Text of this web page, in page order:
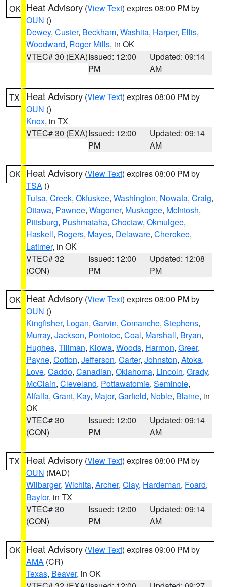
OK Heat Advisory (View Text) expires 08:00 PM by
OUN ()
Dewey, Custer, Beckham, Washita, Harper, Ellis,
Woodward, Roger Mills, in OK
VTEC# 30 (EXA)Issued: 12:00
PM
Updated: 09:14
AM
TX Heat Advisory (View Text) expires 08:00 PM by
OUN ()
Knox, in TX
VTEC# 30 (EXA)Issued: 12:00
PM
Updated: 09:14
AM
OK Heat Advisory (View Text) expires 08:00 PM by
TSA ()
Tulsa, Creek, Okfuskee, Washington, Nowata, Craig,
Ottawa, Pawnee, Wagoner, Muskogee, McIntosh,
Pittsburg, Pushmataha, Choctaw, Okmulgee,
Haskell, Rogers, Mayes, Delaware, Cherokee,
Latimer, in OK
VTEC# 32
(CON)
Issued: 12:00
PM
Updated: 12:08
PM
OK Heat Advisory (View Text) expires 08:00 PM by
OUN ()
Kingfisher, Logan, Garvin, Comanche, Stephens,
Murray, Jackson, Pontotoc, Coal, Marshall, Bryan,
Hughes, Tillman, Kiowa, Woods, Harmon, Greer,
Payne, Cotton, Jefferson, Carter, Johnston, Atoka,
Love, Caddo, Canadian, Oklahoma, Lincoln, Grady,
McClain, Cleveland, Pottawatomie, Seminole,
Alfalfa, Grant, Kay, Major, Garfield, Noble, Blaine, in
OK
VTEC# 30
(CON)
Issued: 12:00
PM
Updated: 09:14
AM
TX Heat Advisory (View Text) expires 08:00 PM by
OUN (MAD)
Wilbarger, Wichita, Archer, Clay, Hardeman, Foard,
Baylor, in TX
VTEC# 30
(CON)
Issued: 12:00
PM
Updated: 09:14
AM
OK Heat Advisory (View Text) expires 09:00 PM by
AMA (CR)
Texas, Beaver, in OK